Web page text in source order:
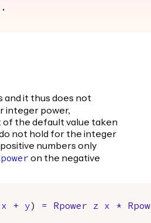
and it thus does not
integer power,
of the default value taken
not hold for the integer
numbers only
on the negative
x + y ) = Rpower z x *